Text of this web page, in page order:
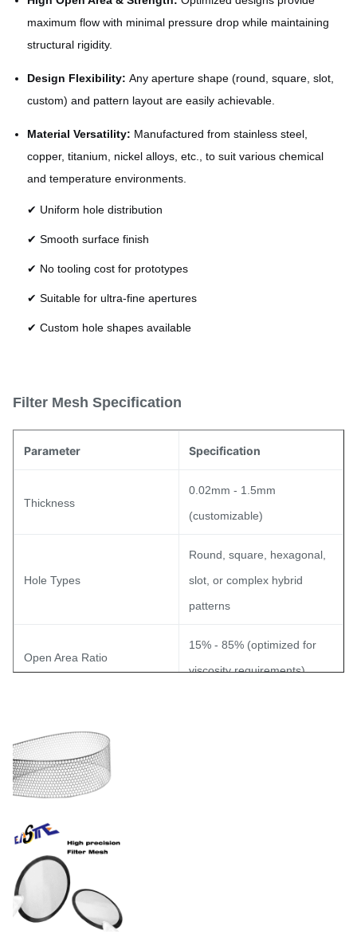
maximum flow with minimal pressure drop while maintaining
structural rigidity.
Design Flexibility: Any aperture shape (round, square, slot,
custom) and pattern layout are easily achievable.
Material Versatility: Manufactured from stainless steel,
copper, titanium, nickel alloys, etc., to suit various chemical
and temperature environments.
✔ Uniform hole distribution
✔ Smooth surface finish
✔ No tooling cost for prototypes
✔ Suitable for ultra-fine apertures
✔ Custom hole shapes available
Filter Mesh Specification
Parameter Specification
Thickness
0.02mm - 1.5mm
(customizable)
Hole Types
Round, square, hexagonal,
slot, or complex hybrid
patterns
Open Area Ratio
15% - 85% (optimized for
viscosity requirements)
Surface Finishes